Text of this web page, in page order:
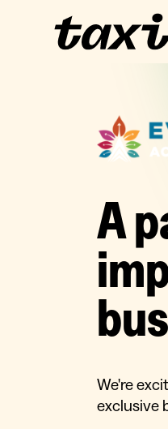
A
We're
exclusive